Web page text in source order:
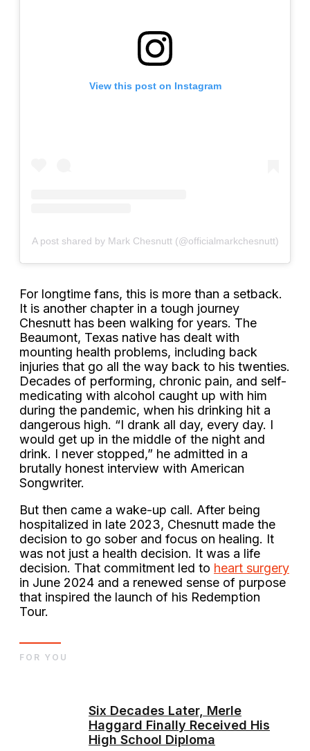
View this post on Instagram
A post shared by Mark Chesnutt (@officialmarkchesnutt)
For longtime fans, this is more than a setback.
It is another chapter in a tough journey
Chesnutt has been walking for years. The
Beaumont, Texas native has dealt with
mounting health problems, including back
injuries that go all the way back to his twenties.
Decades of performing, chronic pain, and self-
medicating with alcohol caught up with him
during the pandemic, when his drinking hit a
dangerous high. “I drank all day, every day. I
would get up in the middle of the night and
drink. I never stopped,” he admitted in a
brutally honest interview with American
Songwriter.
But then came a wake-up call. After being
hospitalized in late 2023, Chesnutt made the
decision to go sober and focus on healing. It
was not just a health decision. It was a life
decision. That commitment led to heart surgery
in June 2024 and a renewed sense of purpose
that inspired the launch of his Redemption
Tour.
Six Decades Later, Merle
Haggard Finally Received His
High School Diploma
FOR YOU